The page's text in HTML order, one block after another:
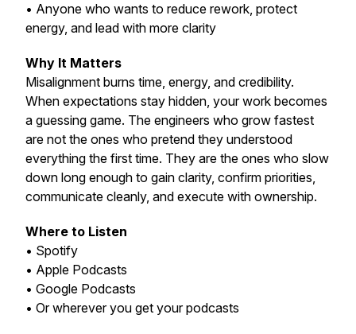
• Anyone who wants to reduce rework, protect
energy, and lead with more clarity
Why It Matters
Misalignment burns time, energy, and credibility.
When expectations stay hidden, your work becomes
a guessing game. The engineers who grow fastest
are not the ones who pretend they understood
everything the first time. They are the ones who slow
down long enough to gain clarity, confirm priorities,
communicate cleanly, and execute with ownership.
Where to Listen
• Spotify
• Apple Podcasts
• Google Podcasts
• Or wherever you get your podcasts